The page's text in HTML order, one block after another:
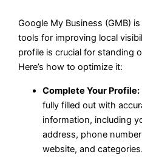
Google My Business (GMB)
tools for improving local
profile is crucial for standing
Here’s how to optimize it:
Complete Your Profile:
fully filled out with
information, including
address, phone
website, and categories.